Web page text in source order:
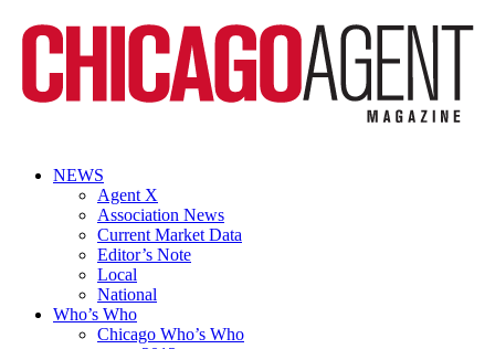
NEWS
Agent X
Association News
Current Market Data
Editor’s Note
Local
National
Who’s Who
Chicago Who’s Who